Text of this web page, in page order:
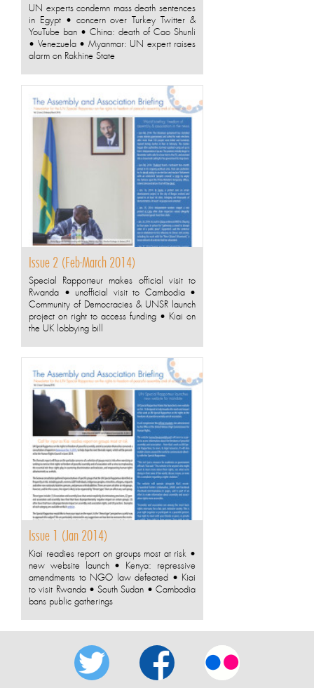
UN experts condemn mass death sentences
in Egypt • concern over Turkey Twitter &
YouTube ban • China: death of Cao Shunli
• Venezuela • Myanmar: UN expert raises
alarm on Rakhine State
Issue 2 (Feb-March 2014)
Special Rapporteur makes official visit to
Rwanda • unofficial visit to Cambodia •
Community of Democracies & UNSR launch
project on right to access funding • Kiai on
the UK lobbying bill
Issue 1 (Jan 2014)
Kiai readies report on groups most at risk •
new website launch • Kenya: repressive
amendments to NGO law defeated • Kiai
to visit Rwanda • South Sudan • Cambodia
bans public gatherings